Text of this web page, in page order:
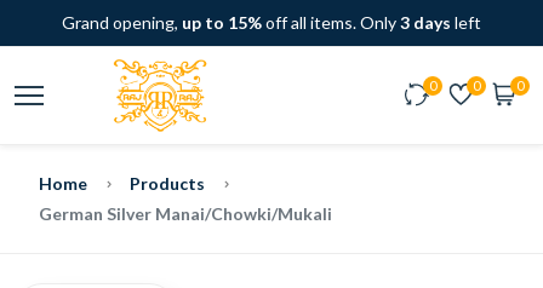
Grand opening, up to 15%off all items. Only3 days left
0 0 0
Home
Products
German Silver Manai/Chowki/Mukali